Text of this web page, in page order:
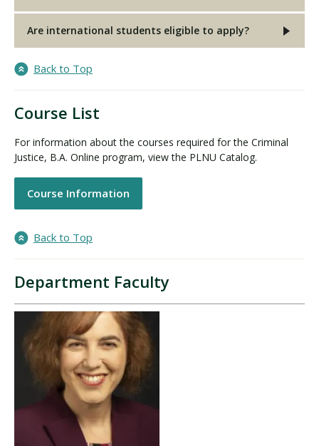
Are international students eligible to apply?
Back to Top
Course List
For information about the courses required for the Criminal
Justice, B.A. Online program, view the PLNU Catalog.
Course Information
Back to Top
Department Faculty